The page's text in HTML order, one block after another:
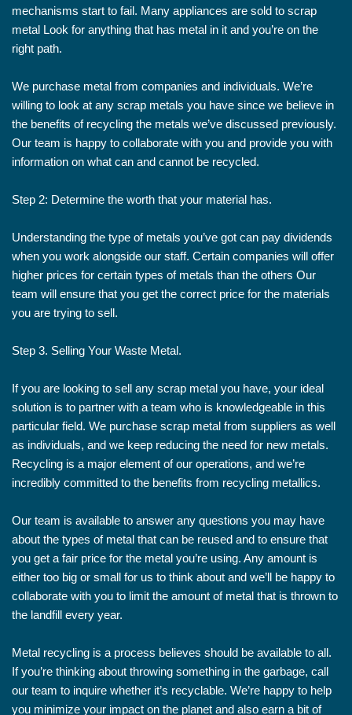
mechanisms start to fail. Many appliances are sold to scrap
metal Look for anything that has metal in it and you’re on the
right path.
We purchase metal from companies and individuals. We’re
willing to look at any scrap metals you have since we believe in
the benefits of recycling the metals we’ve discussed previously.
Our team is happy to collaborate with you and provide you with
information on what can and cannot be recycled.
Step 2: Determine the worth that your material has.
Understanding the type of metals you’ve got can pay dividends
when you work alongside our staff. Certain companies will offer
higher prices for certain types of metals than the others Our
team will ensure that you get the correct price for the materials
you are trying to sell.
Step 3. Selling Your Waste Metal.
If you are looking to sell any scrap metal you have, your ideal
solution is to partner with a team who is knowledgeable in this
particular field. We purchase scrap metal from suppliers as well
as individuals, and we keep reducing the need for new metals.
Recycling is a major element of our operations, and we’re
incredibly committed to the benefits from recycling metallics.
Our team is available to answer any questions you may have
about the types of metal that can be reused and to ensure that
you get a fair price for the metal you’re using. Any amount is
either too big or small for us to think about and we’ll be happy to
collaborate with you to limit the amount of metal that is thrown to
the landfill every year.
Metal recycling is a process believes should be available to all.
If you’re thinking about throwing something in the garbage, call
our team to inquire whether it’s recyclable. We’re happy to help
you minimize your impact on the planet and also earn a bit of